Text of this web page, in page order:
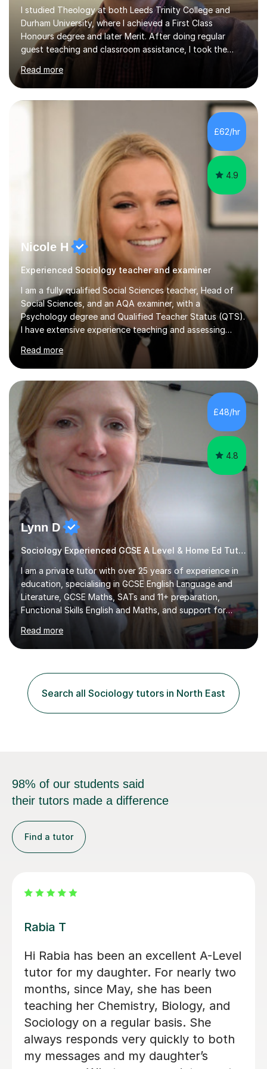
I studied Theology at both Leeds Trinity College and
Durham University, where I achieved a First Class
Honours degree and later Merit. After doing regular
guest teaching and classroom assistance, I took the
PTLLS Level 4 at the Advance Training Academy and
began tutoring in 2014. Since then I have taught people
from Cramlington, Durham, Dunston, Gateshead, and
Sunderland (to name just a few examples). Each of my
students has steadily increased their grades, achieving
A*-C. My aim is to provide first quality tuition in
Religious Studies and Philosophy and to help people
become more confident...
Read more
£62/hr
4.9
Nicole H
Experienced Sociology teacher and examiner
I am a fully qualified Social Sciences teacher, Head of
Social Sciences, and an AQA examiner, with a
Psychology degree and Qualified Teacher Status (QTS).
I have extensive experience teaching and assessing
Level 3 qualifications and currently specialise in AQA A
Level Psychology and Sociology, WJEC Level 3
Criminology, and BTEC National/AAQ Health and Social
Care.As a full-time teacher and Head of Department, I
work closely with students every day to help them
develop confidence, subject knowledge, and strong
exam skills. My classroom experience means I have an
up-to-date understanding of current...
Read more
£48/hr
4.8
Lynn D
Sociology Experienced GCSE A Level & Home Ed Tutor
I am a private tutor with over 25 years of experience in
education, specialising in GCSE English Language and
Literature, GCSE Maths, SATs and 11+ preparation,
Functional Skills English and Maths, and support for
learners with Dyslexia, Dyscalculia, and Complex
Learning Needs. A fully qualified teacher, I have taught
in a variety of settings including schools, colleges, and
business.My teaching spans KS2 through to Degree level
in English Language and Literature, and Maths up to
GCSE level. Every lesson I deliver is tailored to the
individual...
Read more
Search all Sociology tutors in North East
98% of our students said
their tutors made a difference
Find a tutor
Abigail H
Amazing tutor, really helped me
through my A-levels, Abigail is very
lovely and a great tutor!
Phoebe Y
12th Jun 2026